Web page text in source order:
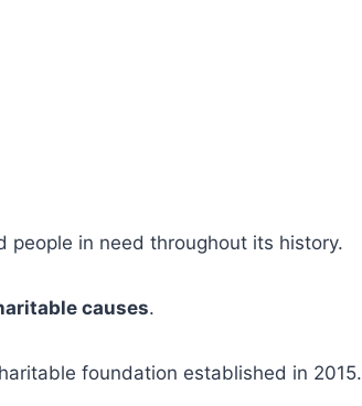
people in need throughout its history.
causes.
foundation established in 2015.